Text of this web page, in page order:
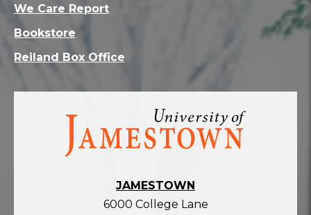
Visit
homepage
JAMESTOWN
6000 College Lane
We Care Report
Bookstore
Reiland Box Office